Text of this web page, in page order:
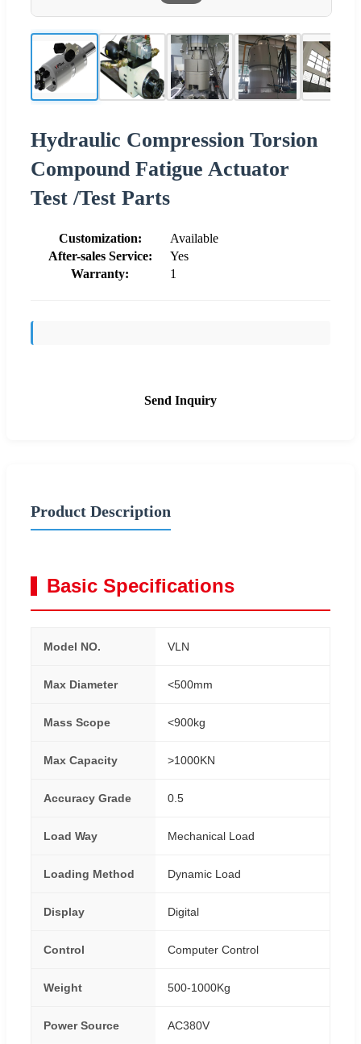
Hydraulic Compression Torsion
Compound Fatigue Actuator
Test /Test Parts
Customization:
Available
After-sales Service:
Yes
Warranty:
1
Send Inquiry
Product Description
Basic Specifications
Model NO. VLN
Max Diameter <500mm
Mass Scope <900kg
Max Capacity >1000KN
Accuracy Grade 0.5
Load Way Mechanical Load
Loading Method Dynamic Load
Display Digital
Control Computer Control
Weight 500-1000Kg
Power Source AC380V